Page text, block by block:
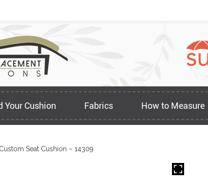
Your Cushion Fabrics How to Measure
Seat Cushion – 14309